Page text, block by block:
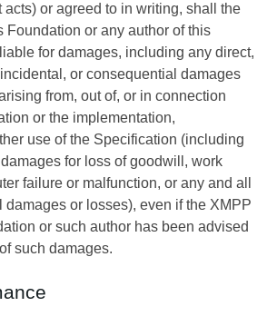
or agreed to in writing, shall the
Foundation or any author of this
for damages, including any direct,
or consequential damages
from, out of, or in connection
or the implementation,
use of the Specification (including
for loss of goodwill, work
failure or malfunction, or any and all
damages or losses), even if the XMPP
or such author has been advised
such damages.